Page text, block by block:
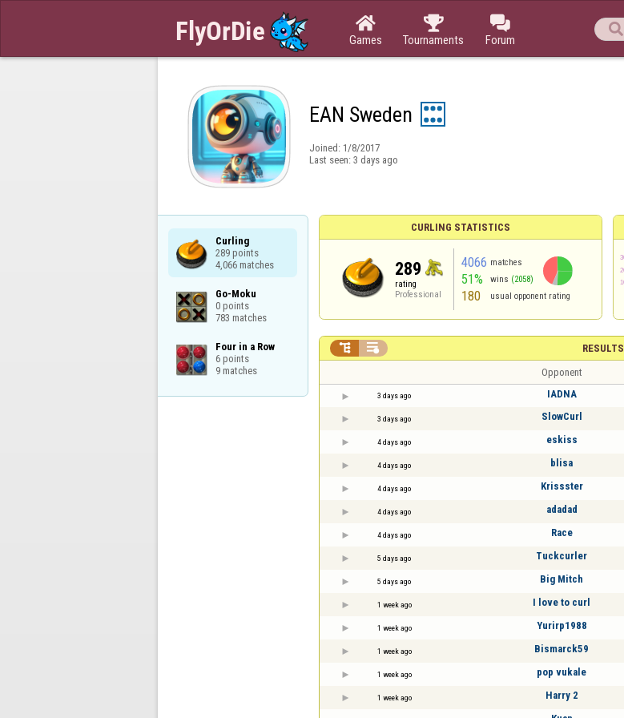

Games

Tournaments

Forum

EAN Sweden
Joined: 1/8/2017
Last seen: 3 days ago
Curling
289 points
4,066 matches
Go-Moku
0 points
783 matches
Four in a Row
6 points
9 matches
CURLING STATISTICS
289
rating
Professional
4066 matches
51% wins (2058)
180 usual opponent rating
RESULTS
 
Opponent
3 days ago IADNA
3 days ago SlowCurl
4 days ago eskiss
4 days ago blisa
4 days ago Krissster
4 days ago adadad
4 days ago Race
5 days ago Tuckcurler
5 days ago Big Mitch
1 week ago I love to curl
1 week ago Yurirp1988
1 week ago Bismarck59
1 week ago pop vukale
1 week ago Harry 2